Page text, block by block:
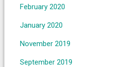
February 2020
January 2020
November 2019
September 2019